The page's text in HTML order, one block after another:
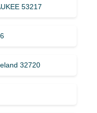
53217
32720